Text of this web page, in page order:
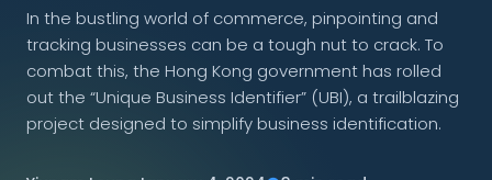
News & Insights
CONNECT
In the bustling world of commerce, pinpointing and
tracking businesses can be a tough nut to crack. To
combat this, the Hong Kong government has rolled
out the “Unique Business Identifier” (UBI), a trailblazing
project designed to simplify business identification.